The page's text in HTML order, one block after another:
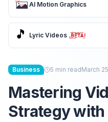
AI Motion Graphics
🎵 Lyric Videos
Business 5 min readMarch
Mastering
Strategy with